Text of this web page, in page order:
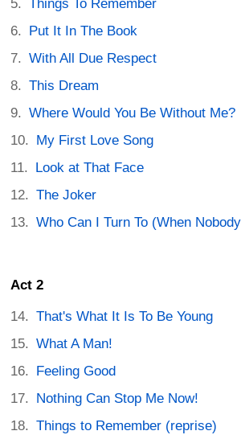
Things To Remember
Put It In The Book
With All Due Respect
This Dream
Where Would You Be Without Me?
My First Love Song
Look at That Face
The Joker
Who Can I Turn To (When
Act 2
That's What It Is To Be Young
What A Man!
Feeling Good
Nothing Can Stop Me Now!
Things to Remember (reprise)